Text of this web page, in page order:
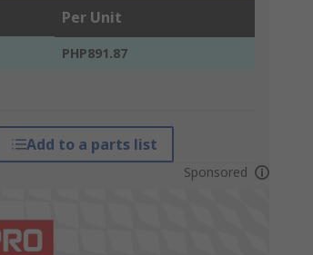
Per Unit
PHP891.87
Add to a parts list
Sponsored